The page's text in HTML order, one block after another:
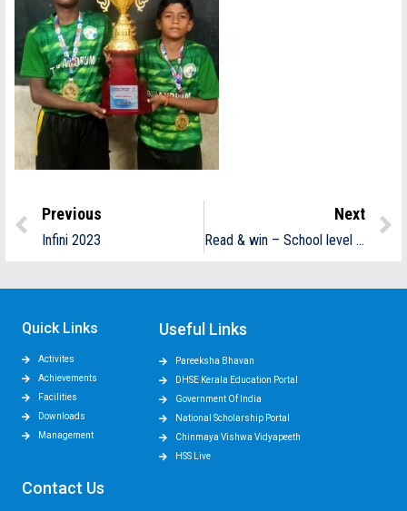
Previous
Infini 2023
Next
Read & win – School level winners
Quick Links
Activites
Achievements
Facilities
Downloads
Management
Useful Links
Pareeksha Bhavan
DHSE Kerala Education Portal
Government Of India
National Scholarship Portal
Chinmaya Vishwa Vidyapeeth
HSS Live
Contact Us